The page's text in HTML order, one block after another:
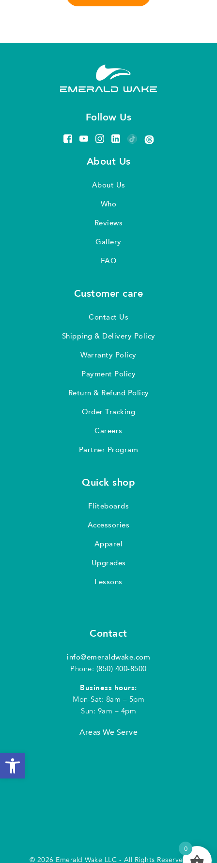
Follow Us
About Us
About Us
Who
Reviews
Gallery
FAQ
Customer care
Contact Us
Shipping & Delivery Policy
Warranty Policy
Payment Policy
Return & Refund Policy
Order Tracking
Careers
Partner Program
Quick shop
Fliteboards
Accessories
Apparel
Upgrades
Lessons
Contact
info@emeraldwake.com
Phone: (850) 400-8500
Business hours:
Mon-Sat: 8am – 5pm
Sun: 9am – 4pm
Areas We Serve
© 2026 Emerald Wake LLC - All Rights Reserved
0
Open toolbar